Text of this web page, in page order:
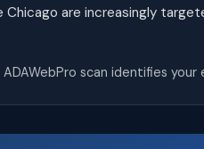
are increasingly
scan identifies
Close